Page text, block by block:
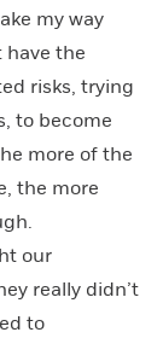
my way
have the
risks, trying
to become
more of the
the more
our
really didn’t
to